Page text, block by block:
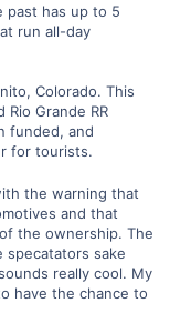
past has up to 5
run all-day
Colorado. This
Grande RR
funded, and
for tourists.
the warning that
and that
the ownership. The
sake
really cool. My
have the chance to